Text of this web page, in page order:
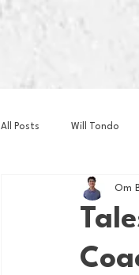
All Posts Will Tondo
Zach Mastrianni Om